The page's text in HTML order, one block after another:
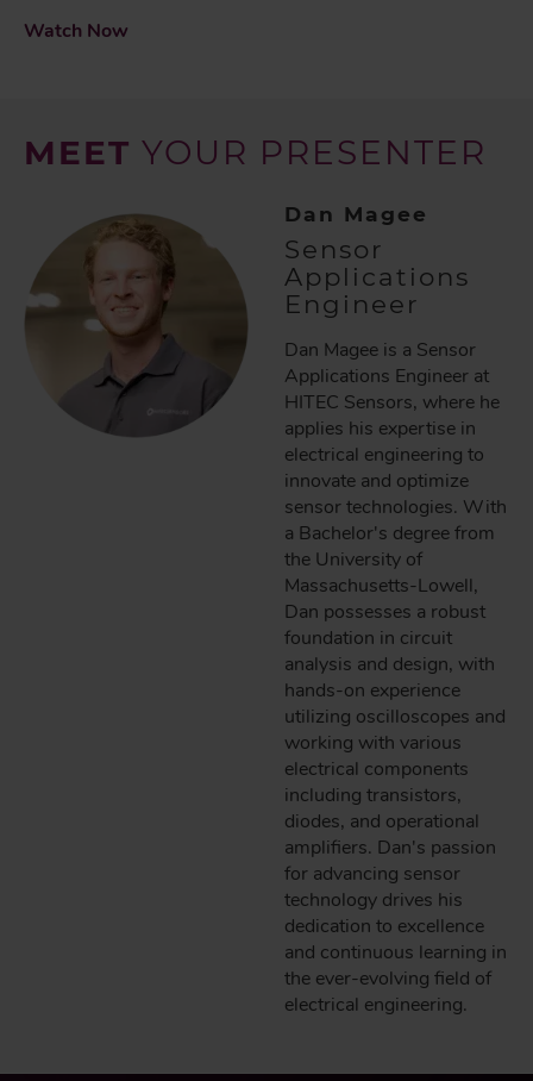
Watch Now
MEET YOUR PRESENTER
Dan Magee
Sensor
Applications
Engineer
Dan Magee is a Sensor
Applications Engineer at
HITEC Sensors, where he
applies his expertise in
electrical engineering to
innovate and optimize
sensor technologies. With
a Bachelor's degree from
the University of
Massachusetts-Lowell,
Dan possesses a robust
foundation in circuit
analysis and design, with
hands-on experience
utilizing oscilloscopes and
working with various
electrical components
including transistors,
diodes, and operational
amplifiers. Dan's passion
for advancing sensor
technology drives his
dedication to excellence
and continuous learning in
the ever-evolving field of
electrical engineering.